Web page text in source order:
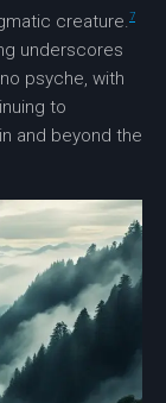
creature. 7
underscores
psyche, with
to
and beyond the